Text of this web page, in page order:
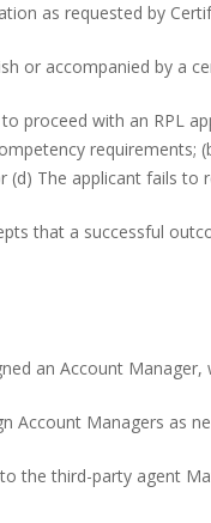
as requested by
or accompanied by a
proceed with an RPL
(d) The applicant fails
that a successful
an Account
Account Managers as
the third-party agent